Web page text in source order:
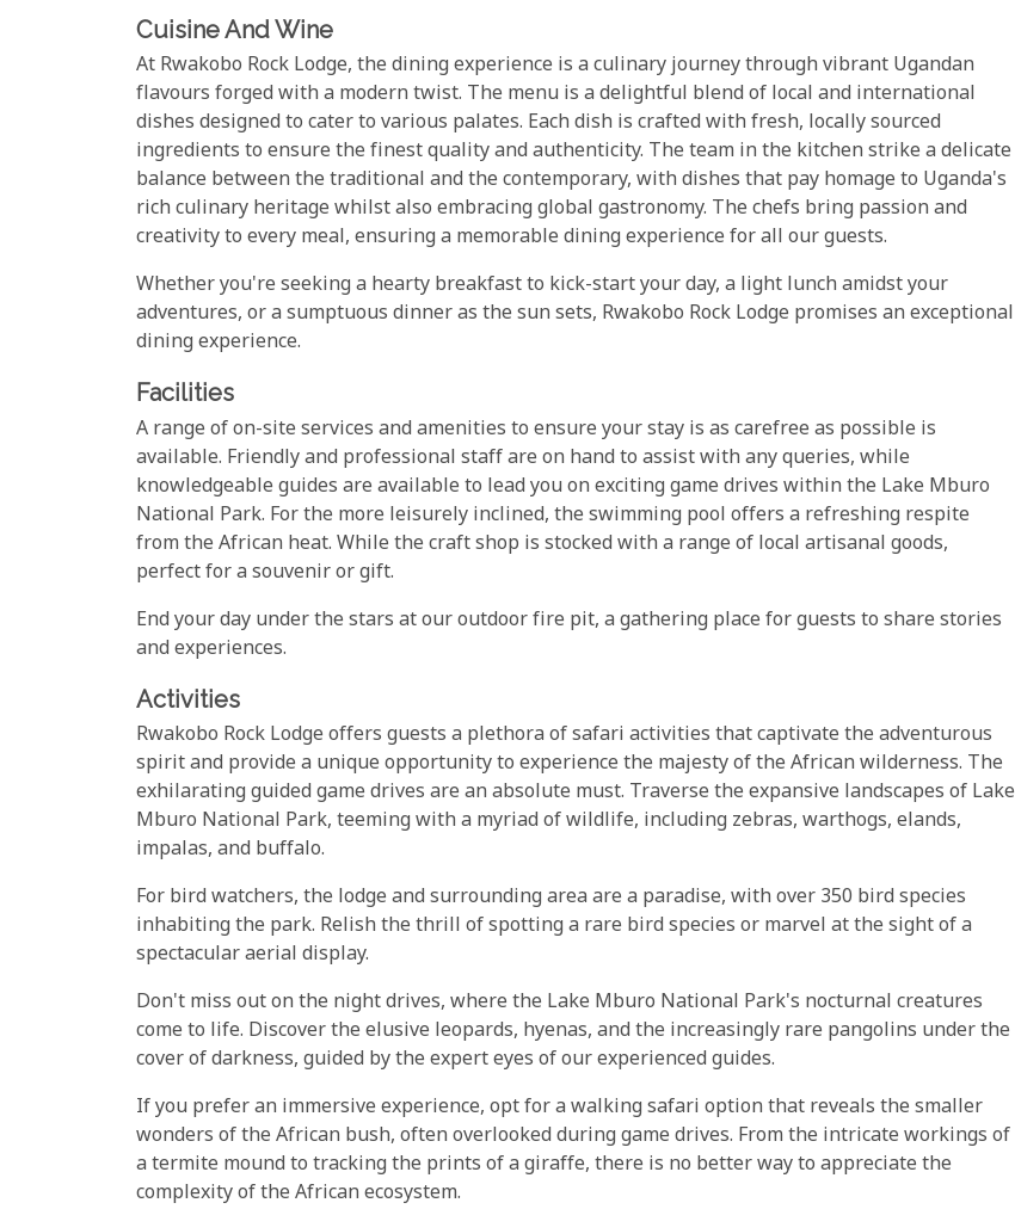
Cuisine And Wine
At Rwakobo Rock Lodge, the dining experience is a culinary journey through vibrant Ugandan
flavours forged with a modern twist. The menu is a delightful blend of local and international
dishes designed to cater to various palates. Each dish is crafted with fresh, locally sourced
ingredients to ensure the finest quality and authenticity. The team in the kitchen strike a delicate
balance between the traditional and the contemporary, with dishes that pay homage to Uganda's
rich culinary heritage whilst also embracing global gastronomy. The chefs bring passion and
creativity to every meal, ensuring a memorable dining experience for all our guests.
Whether you're seeking a hearty breakfast to kick-start your day, a light lunch amidst your
adventures, or a sumptuous dinner as the sun sets, Rwakobo Rock Lodge promises an exceptional
dining experience.
Facilities
A range of on-site services and amenities to ensure your stay is as carefree as possible is
available. Friendly and professional staff are on hand to assist with any queries, while
knowledgeable guides are available to lead you on exciting game drives within the Lake Mburo
National Park. For the more leisurely inclined, the swimming pool offers a refreshing respite
from the African heat. While the craft shop is stocked with a range of local artisanal goods,
perfect for a souvenir or gift.
End your day under the stars at our outdoor fire pit, a gathering place for guests to share stories
and experiences.
Activities
Rwakobo Rock Lodge offers guests a plethora of safari activities that captivate the adventurous
spirit and provide a unique opportunity to experience the majesty of the African wilderness. The
exhilarating guided game drives are an absolute must. Traverse the expansive landscapes of Lake
Mburo National Park, teeming with a myriad of wildlife, including zebras, warthogs, elands,
impalas, and buffalo.
For bird watchers, the lodge and surrounding area are a paradise, with over 350 bird species
inhabiting the park. Relish the thrill of spotting a rare bird species or marvel at the sight of a
spectacular aerial display.
Don't miss out on the night drives, where the Lake Mburo National Park's nocturnal creatures
come to life. Discover the elusive leopards, hyenas, and the increasingly rare pangolins under the
cover of darkness, guided by the expert eyes of our experienced guides.
If you prefer an immersive experience, opt for a walking safari option that reveals the smaller
wonders of the African bush, often overlooked during game drives. From the intricate workings of
a termite mound to tracking the prints of a giraffe, there is no better way to appreciate the
complexity of the African ecosystem.